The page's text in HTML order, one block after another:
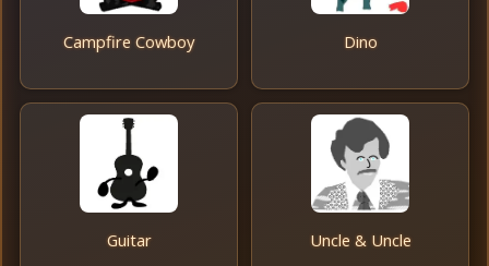
Campfire Cowboy Dino
Guitar Uncle & Uncle